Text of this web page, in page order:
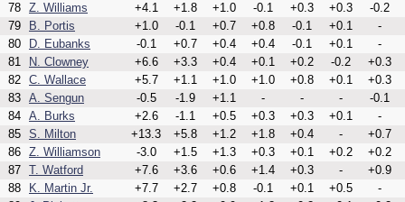
78 Z. Williams +4.1 +1.8 +1.0 -0.1 +0.3 +0.3
-0.2
79
B. Portis +1.0 -0.1 +0.7 +0.8 -0.1 +0.1
-
80
D. Eubanks -0.1 +0.7 +0.4 +0.4 -0.1 +0.1
-
81
N. Clowney +6.6 +3.3 +0.4 +0.1 +0.2 -0.2
+0.3
82 C. Wallace +5.7 +1.1 +1.0 +1.0 +0.8 +0.1
+0.3
83 A. Sengun -0.5 -1.9 +1.1 - - -
-0.1
84 A. Burks +2.6 -1.1 +0.5 +0.3 +0.3 +0.1
-
85 S. Milton +13.3 +5.8 +1.2 +1.8 +0.4 -
+0.7
86 Z. Williamson -3.0 +1.5 +1.3 +0.3 +0.1 +0.2
+0.2
87 T. Watford +7.6 +3.6 +0.6 +1.4 +0.3 -
+0.9
88
K. Martin Jr. +7.7 +2.7 +0.8 -0.1 +0.1 +0.5
-